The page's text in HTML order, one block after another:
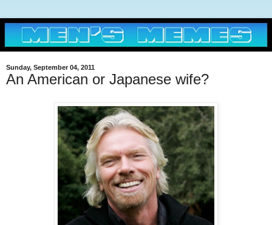
Sunday, September 04, 2011
An American or Japanese wife?